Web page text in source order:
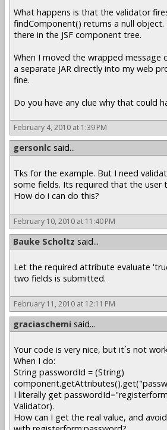
What happens is that the validator
findComponent() returns a null
there in the JSF component tree.
When I moved the wrapped message
a separate JAR directly into my web
fine.
Do you have any clue why that could
February 4, 2010 at 1:39 PM
gersonlc said...
Tks for the example. But I need
some fields. Its required that the user
How do i can do this?
February 10, 2010 at 11:40 PM
Bauke Scholtz said...
Let the required attribute evaluate
two fields is submitted.
February 11, 2010 at 12:11 PM
graciaschemi said...
Your code is very nice, but it´s not
When I do:
String passwordId = (String)
I literally get
Validator).
How can I get the real value, and